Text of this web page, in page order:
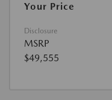
Your Price
Disclosure
MSRP
$49,555